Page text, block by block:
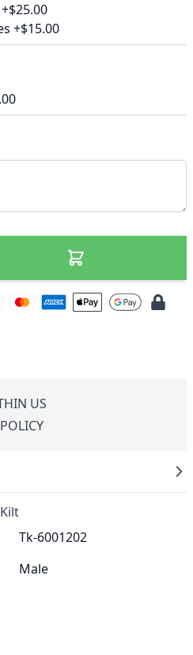
+$15.00
US
Tk-6001202
Male